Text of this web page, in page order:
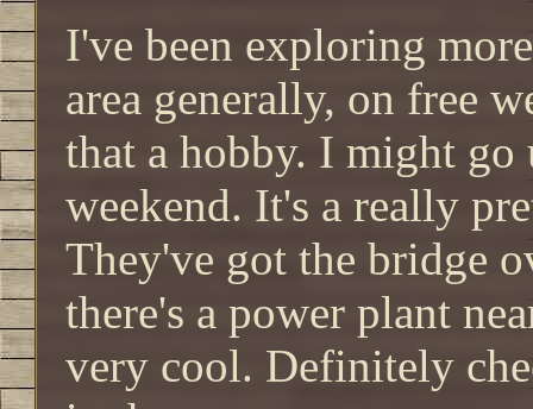
I've been exploring
area generally, on free
that a hobby. I might
weekend. It's a really
They've got the bridge
there's a power plant
very cool. Definitely